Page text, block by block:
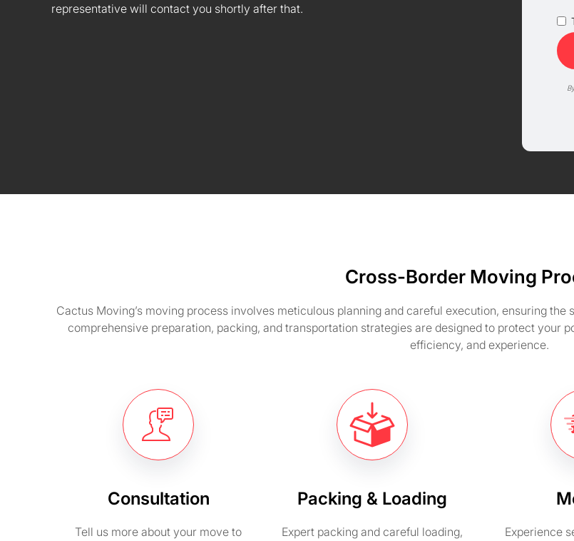
representative will contact you shortly after that.
Cross-Border Moving
Cactus Moving’s moving process involves meticulous planning and careful execution, ensuring
comprehensive preparation, packing, and transportation strategies are designed to protect your
efficiency, and experience.
Consultation
Tell us more about your move to
Packing & Loading
Expert packing and careful loading,
Experience